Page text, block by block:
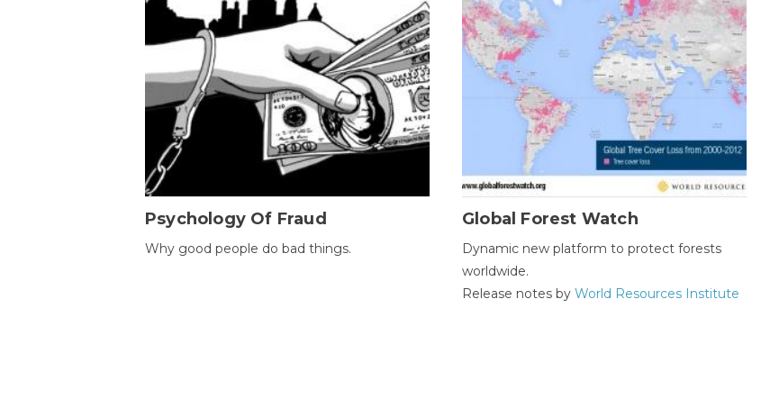
Psychology Of Fraud
Why good people do bad things.
Global Forest Watch
Dynamic new platform to protect forests
worldwide.
Release notes byWorld Resources Institute